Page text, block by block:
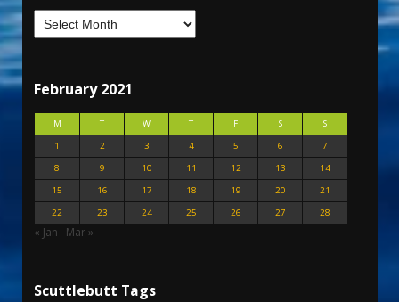
February 2021
M T W T F S
S
1
2 3 4 5 6
7
8
9 10 11 12 13
14
15
16 17 18 19 20
21
22
23 24 25 26 27 28
« Jan Mar »
Scuttlebutt Tags